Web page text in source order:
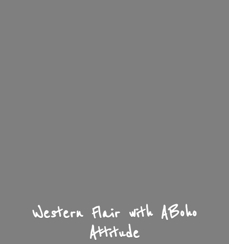
Western Flair with ABoho
Attitude